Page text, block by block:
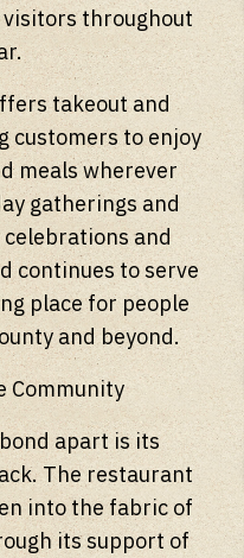
throughout
takeout and
customers to enjoy
meals wherever
gatherings and
and
continues to serve
place for people
and beyond.
Community
apart is its
The restaurant
into the fabric of
its support of